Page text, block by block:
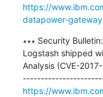
https://
datapower-
∗∗∗ Security
Logstash shipped
Analysis (CVE-
https://